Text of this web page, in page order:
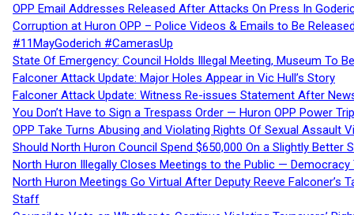
OPP Email Addresses Released After Attacks On Press In
Corruption at Huron OPP – Police Videos & Emails to Be
#11MayGoderich #CamerasUp
State Of Emergency: Council Holds Illegal Meeting, Museum To
Falconer Attack Update: Major Holes Appear in Vic Hull’s Story
Falconer Attack Update: Witness Re-issues Statement After
You Don’t Have to Sign a Trespass Order — Huron OPP Power
OPP Take Turns Abusing and Violating Rights Of Sexual Assault
Should North Huron Council Spend $650,000 On a Slightly Better
North Huron Illegally Closes Meetings to the Public — Democracy
North Huron Meetings Go Virtual After Deputy Reeve
Staff